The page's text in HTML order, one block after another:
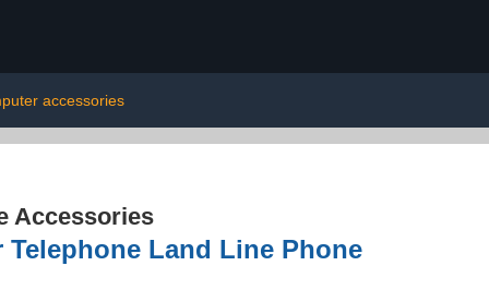
accessories
Accessories
Land Line Phone